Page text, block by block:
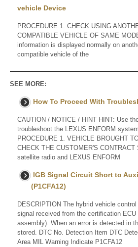
vehicle Device
PROCEDURE 1. CHECK USING
COMPATIBLE VEHICLE OF SAME
information is displayed normally on
compatible vehicle of the
SEE MORE:
How To Proceed With
CAUTION / NOTICE / HINT HINT: Use
troubleshoot the LEXUS ENFORM
PROCEDURE 1. VEHICLE BROUGHT
CHECK THE CUSTOMER'S
satellite radio and LEXUS ENFORM
IGB Signal Circuit Short to
(P1CFA12)
DESCRIPTION The hybrid vehicle
signal received from the certification
assembly). When an error is detected in
stored. DTC No. Detection Item DTC
Area MIL Warning Indicate P1CFA12